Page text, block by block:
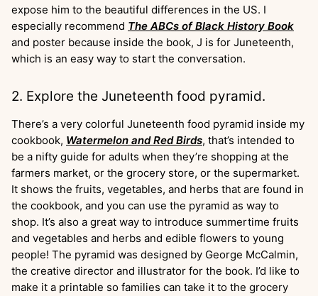
expose him to the beautiful differences in the US. I
especially recommend The ABCs of Black History Book
and poster because inside the book, J is for Juneteenth,
which is an easy way to start the conversation.
2. Explore the Juneteenth food pyramid.
There’s a very colorful Juneteenth food pyramid inside my
cookbook, Watermelon and Red Birds, that’s intended to
be a nifty guide for adults when they’re shopping at the
farmers market, or the grocery store, or the supermarket.
It shows the fruits, vegetables, and herbs that are found in
the cookbook, and you can use the pyramid as way to
shop. It’s also a great way to introduce summertime fruits
and vegetables and herbs and edible flowers to young
people! The pyramid was designed by George McCalmin,
the creative director and illustrator for the book. I’d like to
make it a printable so families can take it to the grocery